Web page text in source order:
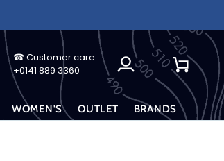
☎ Customer care:
+0141 889 3360
My
Account
Cart
WOMEN'S OUTLET BRANDS